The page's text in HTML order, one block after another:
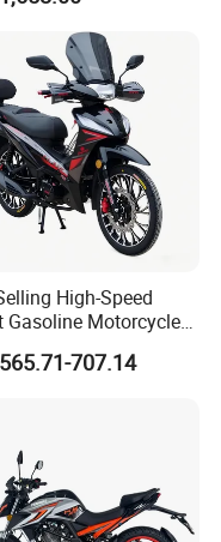
Events
High-Speed
Gasoline Motorcycle
with 107cc Four-Stroke
Motorbike707.14